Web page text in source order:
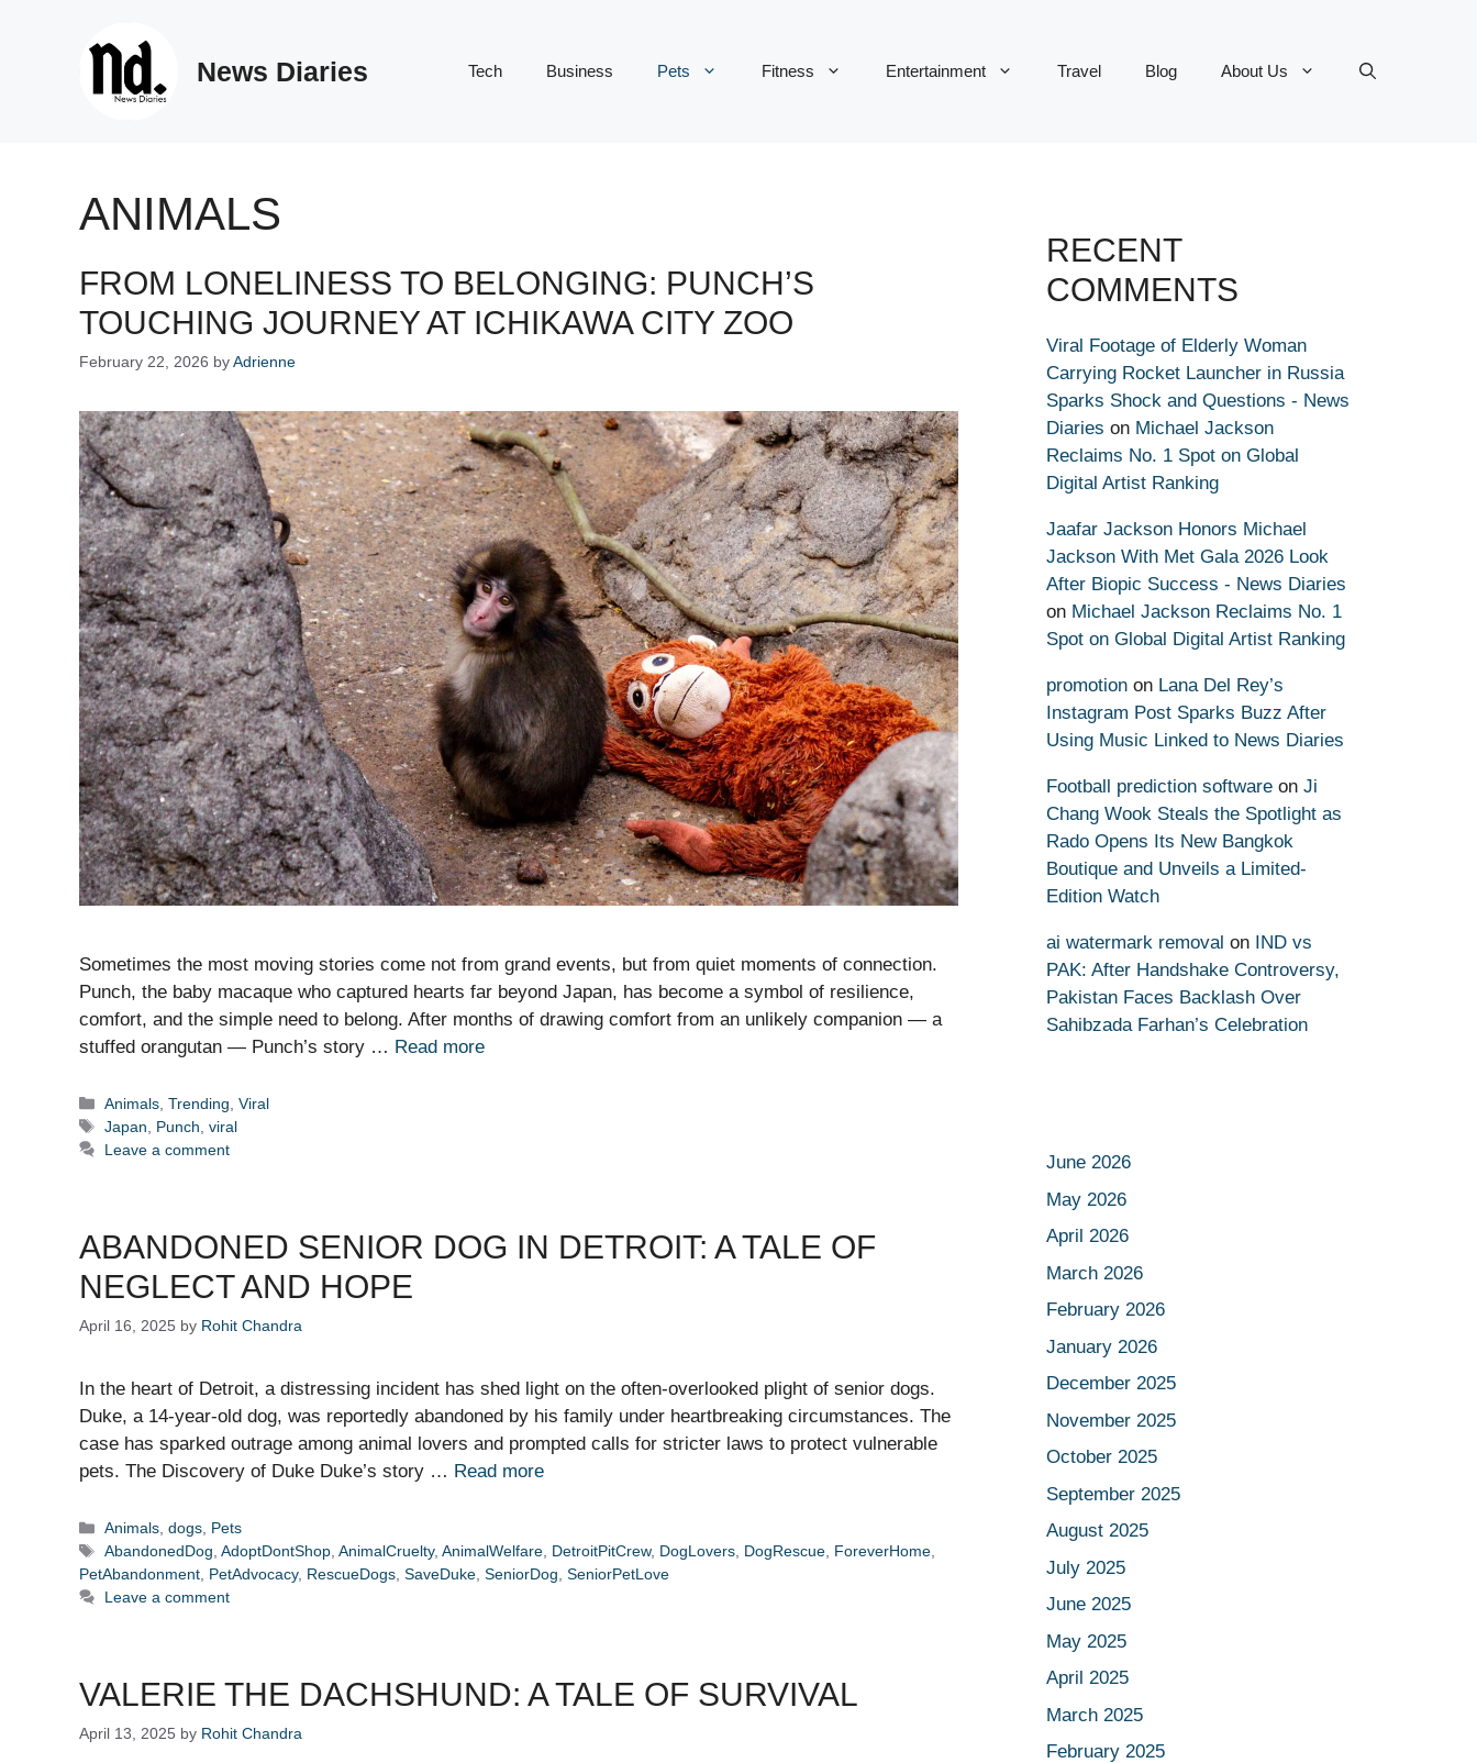
News Diaries Tech Business Pets Fitness Entertainment Travel Blog About Us
ANIMALS
FROM LONELINESS TO BELONGING: PUNCH’S
TOUCHING JOURNEY AT ICHIKAWA CITY ZOO
February 22, 2026 byAdrienne
Sometimes the most moving stories come not from grand events, but from quiet moments of connection.
Punch, the baby macaque who captured hearts far beyond Japan, has become a symbol of resilience,
comfort, and the simple need to belong. After months of drawing comfort from an unlikely companion — a
stuffed orangutan — Punch’s story … Read more
Categories
Animals ,Trending ,Viral
Tags
Japan Punch ,viral
Leave a comment
ABANDONED SENIOR DOG IN DETROIT: A TALE OF
NEGLECT AND HOPE
April 16, 2025 by Rohit Chandra
In the heart of Detroit, a distressing incident has shed light on the often-overlooked plight of senior dogs.
Duke, a 14-year-old dog, was reportedly abandoned by his family under heartbreaking circumstances. The
case has sparked outrage among animal lovers and prompted calls for stricter laws to protect vulnerable
pets. The Discovery of Duke Duke’s story … Read more
Categories
Animals,dogs, Pets
Tags
AbandonedDog,AdoptDontShop,AnimalCruelty,AnimalWelfare, DetroitPitCrew, DogLovers, DogRescue, ForeverHome,
PetAbandonment, PetAdvocacy, RescueDogs, SaveDuke, SeniorDog, SeniorPetLove
Leave a comment
VALERIE THE DACHSHUND: A TALE OF SURVIVAL
April 13, 2025 by Rohit Chandra
RECENT
COMMENTS
Viral Footage of Elderly Woman
Carrying Rocket Launcher in Russia
Sparks Shock and Questions - News
Diaries on Michael Jackson
Reclaims No. 1 Spot on Global
Digital Artist Ranking
Jaafar Jackson Honors Michael
Jackson With Met Gala 2026 Look
After Biopic Success - News Diaries
on Michael Jackson Reclaims No. 1
Spot on Global Digital Artist Ranking
promotion on Lana Del Rey’s
Instagram Post Sparks Buzz After
Using Music Linked to News Diaries
Football prediction software on Ji
Chang Wook Steals the Spotlight as
Rado Opens Its New Bangkok
Boutique and Unveils a Limited-
Edition Watch
ai watermark removal on IND vs
PAK: After Handshake Controversy,
Pakistan Faces Backlash Over
Sahibzada Farhan’s Celebration
June 2026
May 2026
April 2026
March 2026
February 2026
January 2026
December 2025
November 2025
October 2025
September 2025
August 2025
July 2025
June 2025
May 2025
April 2025
March 2025
February 2025